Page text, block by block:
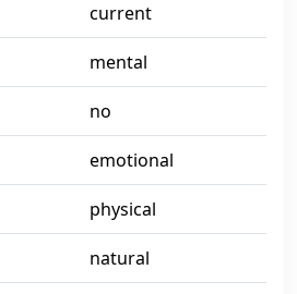
current
mental
no
emotional
physical
natural